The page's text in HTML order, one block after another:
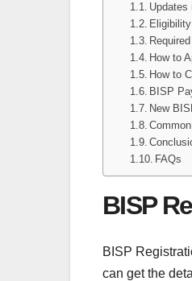
Updates
How to
How to
BISP
New
FAQs
BISP
BISP
can get the